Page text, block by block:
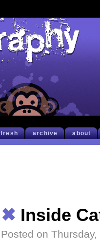
fresh archive about
✖ Inside
Posted on